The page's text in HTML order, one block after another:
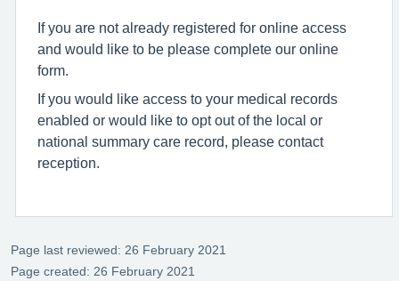
If you are not already registered for online access
and would like to be please complete our online
form.
If you would like access to your medical records
enabled or would like to opt out of the local or
national summary care record, please contact
reception.
Page last reviewed: 26 February 2021
Page created: 26 February 2021